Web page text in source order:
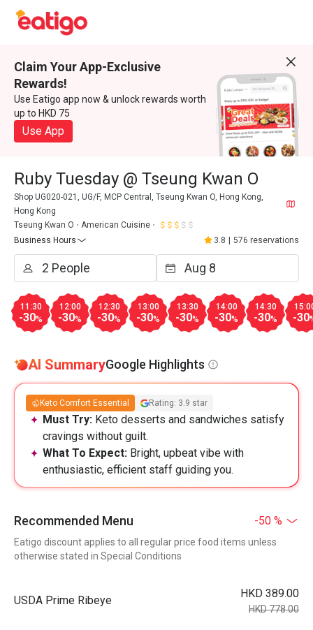
Claim Your App-Exclusive
Rewards!
Use Eatigo app now & unlock rewards worth
up to HKD 75
Use App
Ruby Tuesday @ Tseung Kwan O
Shop UG020-021, UG/F, MCP Central, Tseung Kwan O, Hong Kong,
Hong Kong
Tseung Kwan O
American Cuisine
Business Hours
3.8 576 reservations
11:30
-30%
12:00
-30%
12:30
-30%
13:00
-30%
13:30
-30%
14:00
-30%
14:30
-30% -30
AI SummaryGoogle Highlights
Keto Comfort Essential Rating: 3.9 star
Must Try: Keto desserts and sandwiches satisfy
cravings without guilt.
What To Expect: Bright, upbeat vibe with
enthusiastic, efficient staff guiding you.
Recommended Menu -50 %
Eatigo discount applies to all regular price food items unless
otherwise stated in Special Conditions
USDA Prime Ribeye
HKD 389.00
HKD 778.00